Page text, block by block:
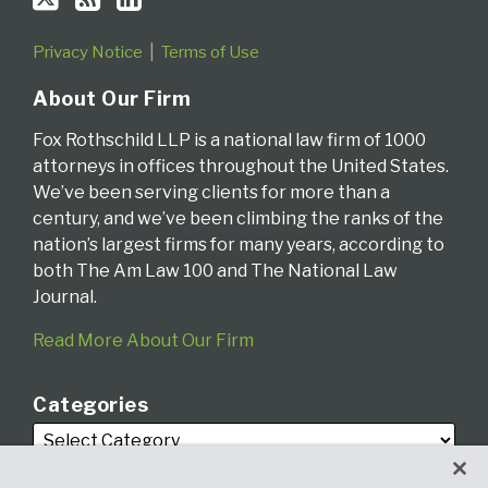
Privacy Notice Terms of Use
About Our Firm
Fox Rothschild LLP is a national law firm of 1000
attorneys in offices throughout the United States.
We’ve been serving clients for more than a
century, and we’ve been climbing the ranks of the
nation’s largest firms for many years, according to
both The Am Law 100 and The National Law
Journal.
Read More About Our Firm
Categories